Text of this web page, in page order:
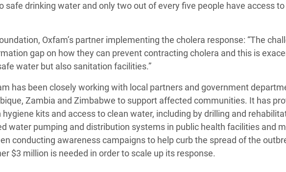
safe drinking water and only two out of every five people have access to
Oxfam’s partner implementing the cholera response: “The
gap on how they can prevent contracting cholera and this is
water but also sanitation facilities.”
has been closely working with local partners and government
Zambia and Zimbabwe to support affected communities. It has
kits and access to clean water, including by drilling and
water pumping and distribution systems in public health facilities and
conducting awareness campaigns to help curb the spread of the
$3 million is needed in order to scale up its response.